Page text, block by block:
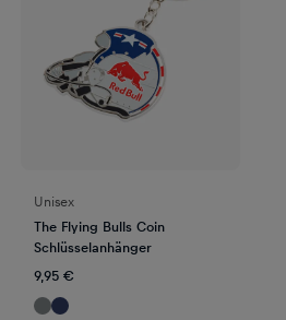
Unisex
The Flying Bulls Coin
Schlüsselanhänger
9,95 €